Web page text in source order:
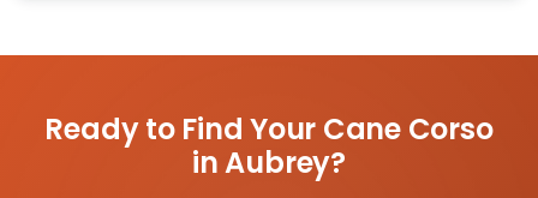
Ready to Find Your Cane Corso
in Aubrey?